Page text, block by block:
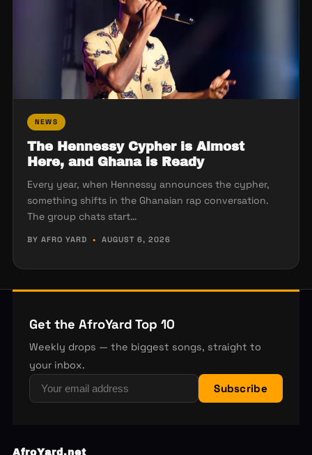
NEWS
The Hennessy Cypher is Almost
Here, and Ghana is Ready
Every year, when Hennessy announces the cypher,
something shifts in the Ghanaian rap conversation.
The group chats start…
BY AFRO YARD • AUGUST 6, 2026
Get the AfroYard Top 10
Weekly drops — the biggest songs, straight to
your inbox.
Subscribe
AfroYard.net